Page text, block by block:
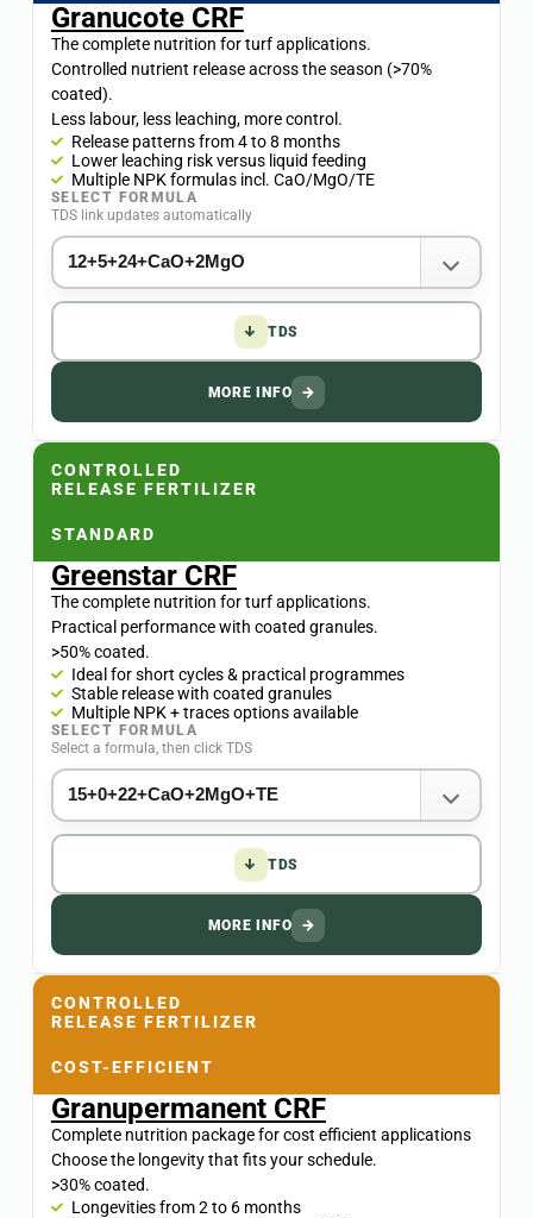
Granucote CRF
The complete nutrition for turf applications.
Controlled nutrient release across the season (>70%
coated).
Less labour, less leaching, more control.
Release patterns from 4 to 8 months
Lower leaching risk versus liquid feeding
Multiple NPK formulas incl. CaO/MgO/TE
SELECT FORMULA
TDS link updates automatically
↓ TDS
MORE INFO →
CONTROLLED
RELEASE FERTILIZER
STANDARD
Greenstar CRF
The complete nutrition for turf applications.
Practical performance with coated granules.
>50% coated.
Ideal for short cycles & practical programmes
Stable release with coated granules
Multiple NPK + traces options available
SELECT FORMULA
Select a formula, then click TDS
↓ TDS
MORE INFO →
CONTROLLED
RELEASE FERTILIZER
COST-EFFICIENT
Granupermanent CRF
Complete nutrition package for cost efficient applications
Choose the longevity that fits your schedule.
>30% coated.
Longevities from 2 to 6 months